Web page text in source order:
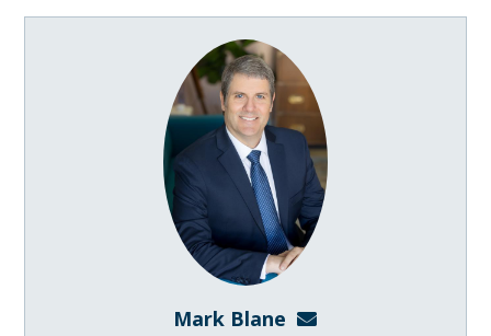
Mark Blane mark@blanelaw.com